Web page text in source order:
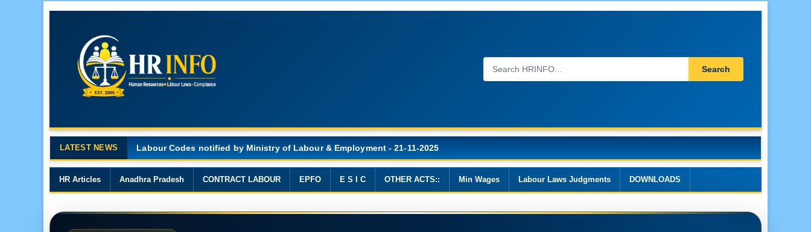
Search
LATEST NEWS Major Changes in the Code on Wages, 2019
HR Articles Anadhra Pradesh CONTRACT LABOUR EPFO E S I C OTHER ACTS:: Min Wages Labour Laws Judgments DOWNLOADS